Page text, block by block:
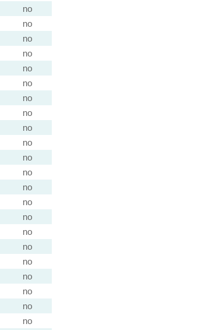
no
no
no
no
no
no
no
no
no
no
no
no
no
no
no
no
no
no
no
no
no
no